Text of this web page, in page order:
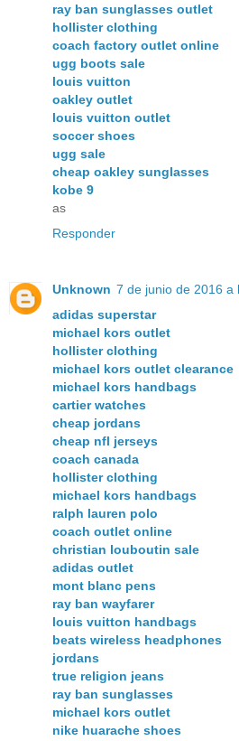
ray ban sunglasses outlet
hollister clothing
coach factory outlet online
ugg boots sale
louis vuitton
oakley outlet
louis vuitton outlet
soccer shoes
ugg sale
cheap oakley sunglasses
kobe 9
as
Responder
Unknown 7 de junio de 2016 a
adidas superstar
michael kors outlet
hollister clothing
michael kors outlet clearance
michael kors handbags
cartier watches
cheap jordans
cheap nfl jerseys
coach canada
hollister clothing
michael kors handbags
ralph lauren polo
coach outlet online
christian louboutin sale
adidas outlet
mont blanc pens
ray ban wayfarer
louis vuitton handbags
beats wireless headphones
jordans
true religion jeans
ray ban sunglasses
michael kors outlet
nike huarache shoes